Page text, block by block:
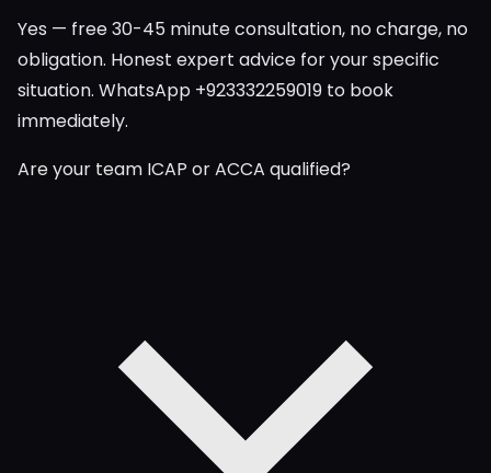
Yes — free 30-45 minute consultation, no charge, no
obligation. Honest expert advice for your specific
situation. WhatsApp +923332259019 to book
immediately.
Are your team ICAP or ACCA qualified?